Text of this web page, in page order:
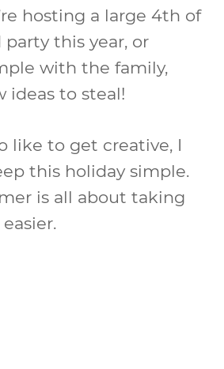
hosting a large 4th of
party this year, or
with the family,
ideas to steal!
like to get creative, I
this holiday simple.
is all about taking